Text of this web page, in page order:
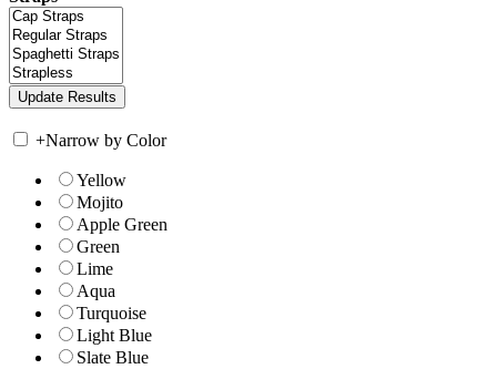
+Narrow by Color
Yellow
Mojito
Apple Green
Green
Lime
Aqua
Turquoise
Light Blue
Slate Blue